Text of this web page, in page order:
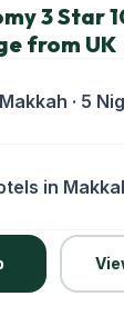
3 Star
from UK
· 5
in